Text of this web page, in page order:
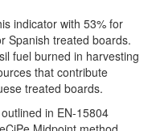
indicator with 53% for
Spanish treated boards.
fuel burned in harvesting
that contribute
treated boards.
in EN-15804